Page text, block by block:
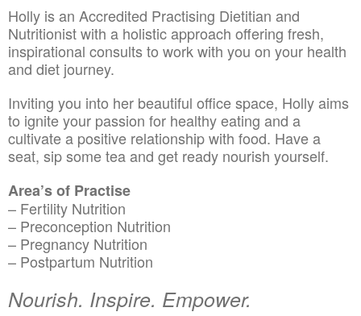
Holly is an Accredited Practising Dietitian and
Nutritionist with a holistic approach offering fresh,
inspirational consults to work with you on your health
and diet journey.
Inviting you into her beautiful office space, Holly aims
to ignite your passion for healthy eating and a
cultivate a positive relationship with food. Have a
seat, sip some tea and get ready nourish yourself.
Area’s of Practise
– Fertility Nutrition
– Preconception Nutrition
– Pregnancy Nutrition
– Postpartum Nutrition
Nourish. Inspire. Empower.